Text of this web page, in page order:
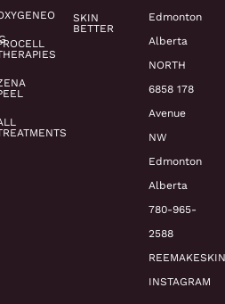
SKIN
BETTER
Edmonton
Alberta
NORTH
6858 178
Avenue
NW
Edmonton
Alberta
780-965-
2588
INSTAGRAM